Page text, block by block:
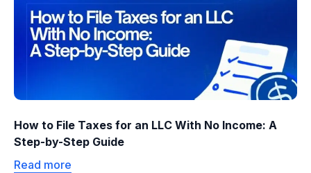
How to File Taxes for an LLC With No Income: A
Step-by-Step Guide
Read more